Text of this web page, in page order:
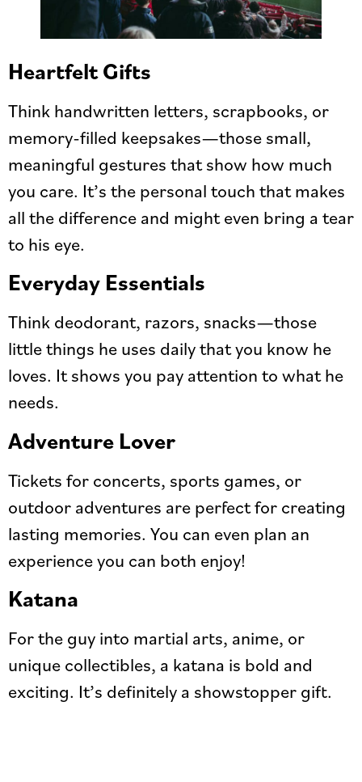
Heartfelt Gifts
Think handwritten letters, scrapbooks, or
memory-filled keepsakes—those small,
meaningful gestures that show how much
you care. It’s the personal touch that makes
all the difference and might even bring a tear
to his eye.
Everyday Essentials
Think deodorant, razors, snacks—those
little things he uses daily that you know he
loves. It shows you pay attention to what he
needs.
Adventure Lover
Tickets for concerts, sports games, or
outdoor adventures are perfect for creating
lasting memories. You can even plan an
experience you can both enjoy!
Katana
For the guy into martial arts, anime, or
unique collectibles, a katana is bold and
exciting. It’s definitely a showstopper gift.